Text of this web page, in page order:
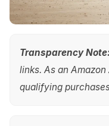
Transparency
links. As an
qualifying